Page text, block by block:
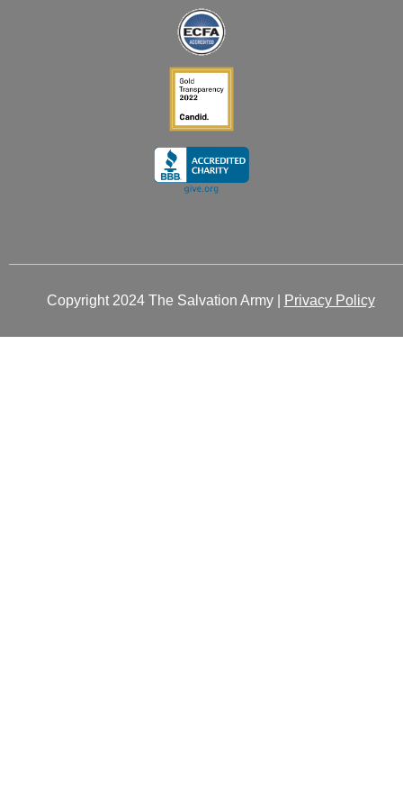
m
Copyright 2024 The Salvation Army | Privacy Policy